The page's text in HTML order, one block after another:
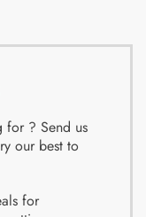
for ? Send us
our best to
for